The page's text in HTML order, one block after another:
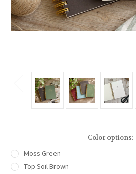
Color options:
Moss Green
Top Soil Brown